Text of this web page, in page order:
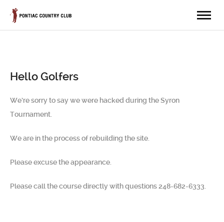
Hello Golfers
We’re sorry to say we were hacked during the Syron
Tournament.
We are in the process of rebuilding the site.
Please excuse the appearance.
Please call the course directly with questions 248-682-6333.